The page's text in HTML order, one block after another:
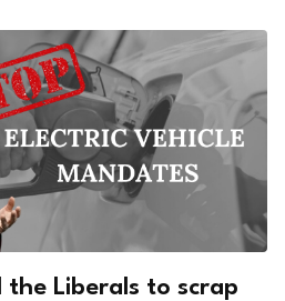
the Liberals to scrap